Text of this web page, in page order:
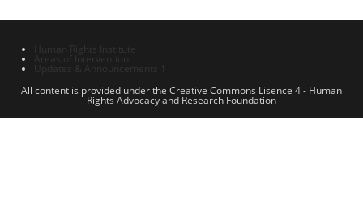
Updates & Announcements 1
All content is provided under the Creative Commons Lisence 4 - Human
Rights Advocacy and Research Foundation